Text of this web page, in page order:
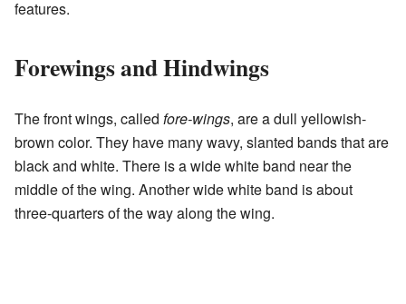
features.
Forewings and Hindwings
The front wings, called fore-wings, are a dull yellowish-
brown color. They have many wavy, slanted bands that are
black and white. There is a wide white band near the
middle of the wing. Another wide white band is about
three-quarters of the way along the wing.